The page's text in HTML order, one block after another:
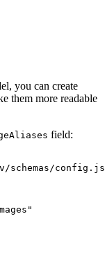
you can create
them more readable
field: